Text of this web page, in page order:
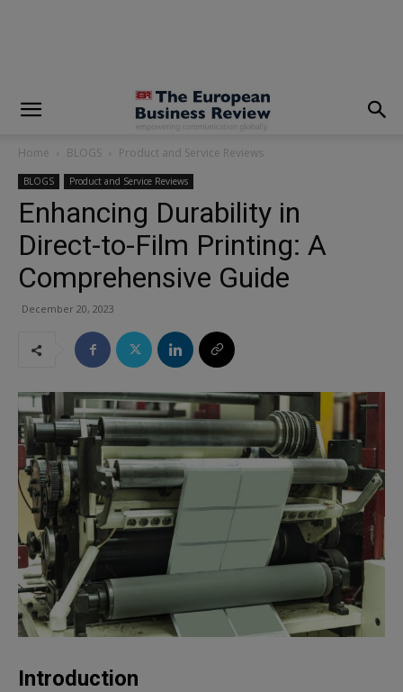
Home BLOGS Product and Service Reviews
BLOGS Product and Service Reviews
Enhancing Durability in
Direct-to-Film Printing: A
Comprehensive Guide
December 20, 2023
Introduction